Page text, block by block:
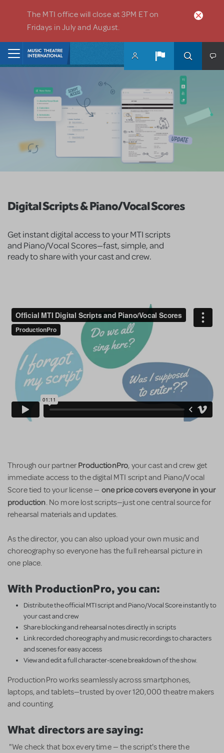
The MTI office will close at 3PM ET on
Fridays in July and August.
Digital Scripts & Piano/Vocal Scores
Get instant digital access to your MTI scripts
and Piano/Vocal Scores—fast, simple, and
ready to share with your cast and crew.
Through our partner ProductionPro, your cast and crew get
immediate access to the digital MTI script and Piano/Vocal
Score tied to your license — one price covers everyone in your
production. No more lost scripts—just one central source for
rehearsal materials and updates.
As the director, you can also upload your own music and
choreography so everyone has the full rehearsal picture in
one place.
With ProductionPro, you can:
Distribute the official MTI script and Piano/Vocal Score instantly to
your cast and crew
Share blocking and rehearsal notes directly in scripts
Link recorded choreography and music recordings to characters
and scenes for easy access
View and edit a full character-scene breakdown of the show.
ProductionPro works seamlessly across smartphones,
laptops, and tablets—trusted by over 120,000 theatre makers
and counting.
What directors are saying:
"We check that box every time — the script's there the